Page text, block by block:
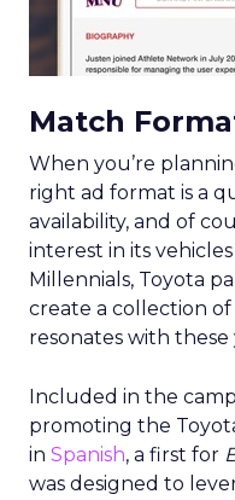
Match
When you’re
right ad format is a
availability, and of
interest in its
Millennials, Toyota
create a collection
resonates with
Included in the
promoting the
in Spanish, a first for
was designed to